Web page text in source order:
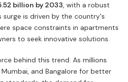
billion by 2033, with a robust
surge is driven by the country's
space constraints in apartments
to seek innovative solutions.
behind this trend. As millions
and Bangalore for better